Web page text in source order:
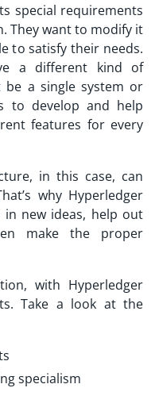
special requirements
They want to modify it
to satisfy their needs.
a different kind of
be a single system or
to develop and help
features for every
in this case, can
why Hyperledger
new ideas, help out
make the proper
with Hyperledger
Take a look at the
specialism